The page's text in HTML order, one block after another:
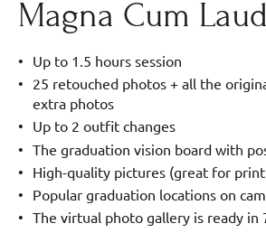
Magna Cum
Up to 1.5 hours session
25 retouched photos + all the
extra photos
Up to 2 outfit changes
The graduation vision board with
High-quality pictures (great for
Popular graduation locations on
The virtual photo gallery is ready in